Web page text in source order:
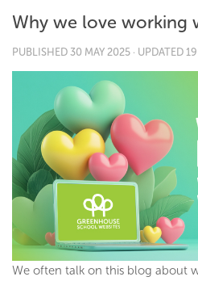
Why we love working
PUBLISHED 30 MAY 2025 · UPDATED
We often talk on this blog about